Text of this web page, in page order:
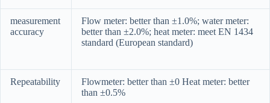
measurement
accuracy
Flow meter: better than ±1.0%; water meter:
better than ±2.0%; heat meter: meet EN 1434
standard (European standard)
Repeatability
Flowmeter: better than ±0 Heat meter: better
than ±0.5%